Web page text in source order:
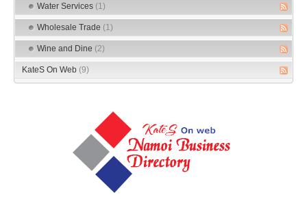
Water Services (1)
Wholesale Trade (1)
Wine and Dine (2)
KateS On Web (9)